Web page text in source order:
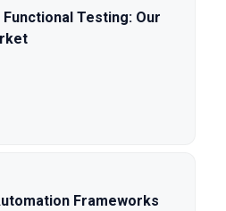
Testing: Our
Frameworks